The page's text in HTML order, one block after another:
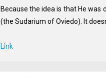
Because the idea is that He was
(the Sudarium of Oviedo). It
Link